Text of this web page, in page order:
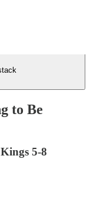
to Be
5-8